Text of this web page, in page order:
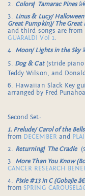
2. Colors/ Tamarac Pines
3. Linus & Lucy/ Halloween
Great Pumpkin)/ The
and third songs are from
GUARALDI Vol 1.
4. Moon/ Lights in the Sky
5. Dog & Cat(stride piano
Teddy Wilson, and
6. Hawaiian Slack Key
arranged by Fred
Second Set:
1. Prelude/ Carol of the Bells
from DECEMBER and
2. Returning/ The Cradle
3. More Than You Know
CANCER RESEARCH
4. Pixie #13 in C (Gobajie
fromSPRING